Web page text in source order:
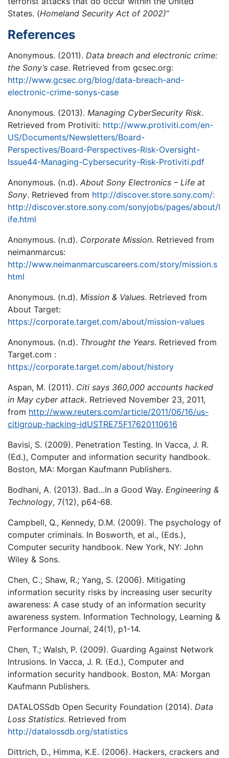
States. (Homeland Security Act of 2002)“
References
Anonymous. (2011). Data breach and electronic crime:
the Sony’s case. Retrieved from gcsec.org:
http://www.gcsec.org/blog/data-breach-and-
electronic-crime-sonys-case
Anonymous. (2013). Managing CyberSecurity Risk.
Retrieved from Protiviti: http://www.protiviti.com/en-
US/Documents/Newsletters/Board-
Perspectives/Board-Perspectives-Risk-Oversight-
Issue44-Managing-Cybersecurity-Risk-Protiviti.pdf
Anonymous. (n.d). About Sony Electronics – Life at
Sony. Retrieved from http://discover.store.sony.com/:
http://discover.store.sony.com/sonyjobs/pages/about/l
ife.html
Anonymous. (n.d). Corporate Mission. Retrieved from
neimanmarcus:
http://www.neimanmarcuscareers.com/story/mission.s
html
Anonymous. (n.d). Mission & Values. Retrieved from
About Target:
https://corporate.target.com/about/mission-values
Anonymous. (n.d). Throught the Years. Retrieved from
Target.com :
https://corporate.target.com/about/history
Aspan, M. (2011). Citi says 360,000 accounts hacked
in May cyber attack. Retrieved November 23, 2011,
from http://www.reuters.com/article/2011/06/16/us-
citigroup-hacking-idUSTRE75F17620110616
Bavisi, S. (2009). Penetration Testing. In Vacca, J. R.
(Ed.), Computer and information security handbook.
Boston, MA: Morgan Kaufmann Publishers.
Bodhani, A. (2013). Bad…In a Good Way. Engineering &
Technology, 7(12), p64-68.
Campbell, Q., Kennedy, D.M. (2009). The psychology of
computer criminals. In Bosworth, et al., (Eds.),
Computer security handbook. New York, NY: John
Wiley & Sons.
Chen, C.; Shaw, R.; Yang, S. (2006). Mitigating
information security risks by increasing user security
awareness: A case study of an information security
awareness system. Information Technology, Learning &
Performance Journal, 24(1), p1-14.
Chen, T.; Walsh, P. (2009). Guarding Against Network
Intrusions. In Vacca, J. R. (Ed.), Computer and
information security handbook. Boston, MA: Morgan
Kaufmann Publishers.
DATALOSSdb Open Security Foundation (2014). Data
Loss Statistics. Retrieved from
http://datalossdb.org/statistics
Dittrich, D., Himma, K.E. (2006). Hackers, crackers and